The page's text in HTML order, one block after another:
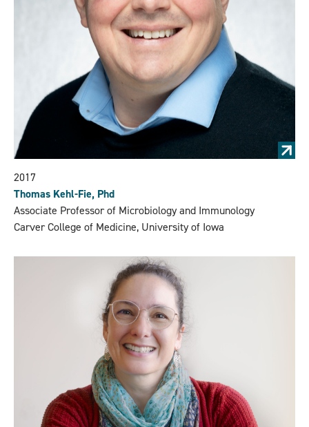
2017
Thomas Kehl-Fie, Phd
Associate Professor of Microbiology and Immunology
Carver College of Medicine, University of Iowa